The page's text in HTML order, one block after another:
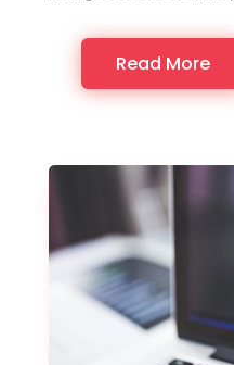
Read More